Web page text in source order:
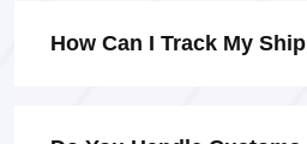
How Can I Track My